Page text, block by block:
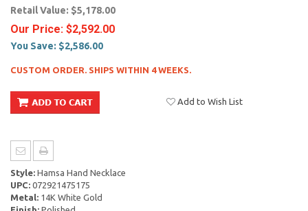
Retail Value: $5,178.00
Our Price: $2,592.00
You Save: $2,586.00
CUSTOM ORDER. SHIPS WITHIN 4 WEEKS.
Add to Wish List
Style: Hamsa Hand Necklace
UPC: 072921475175
Metal: 14K White Gold